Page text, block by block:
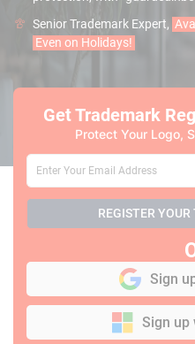
Senior Trademark Expert,
Even on Holidays!
Get Trademark
Protect Your Logo,
REGISTER
Sign
Sign up